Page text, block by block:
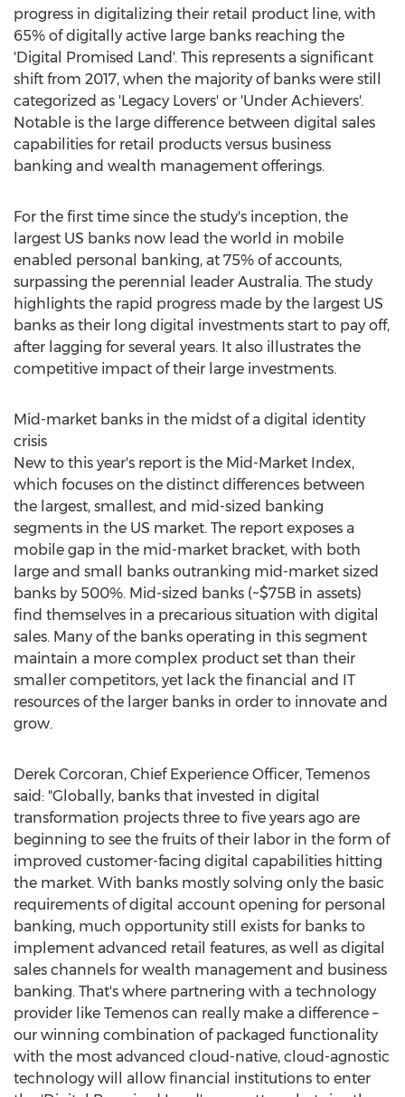
progress in digitalizing their retail product line, with
65% of digitally active large banks reaching the
'Digital Promised Land'. This represents a significant
shift from 2017, when the majority of banks were still
categorized as 'Legacy Lovers' or 'Under Achievers'.
Notable is the large difference between digital sales
capabilities for retail products versus business
banking and wealth management offerings.
For the first time since the study's inception, the
largest US banks now lead the world in mobile
enabled personal banking, at 75% of accounts,
surpassing the perennial leader Australia. The study
highlights the rapid progress made by the largest US
banks as their long digital investments start to pay off,
after lagging for several years. It also illustrates the
competitive impact of their large investments.
Mid-market banks in the midst of a digital identity
crisis
New to this year's report is the Mid-Market Index,
which focuses on the distinct differences between
the largest, smallest, and mid-sized banking
segments in the US market. The report exposes a
mobile gap in the mid-market bracket, with both
large and small banks outranking mid-market sized
banks by 500%. Mid-sized banks (~$75B in assets)
find themselves in a precarious situation with digital
sales. Many of the banks operating in this segment
maintain a more complex product set than their
smaller competitors, yet lack the financial and IT
resources of the larger banks in order to innovate and
grow.
Derek Corcoran, Chief Experience Officer, Temenos
said: "Globally, banks that invested in digital
transformation projects three to five years ago are
beginning to see the fruits of their labor in the form of
improved customer-facing digital capabilities hitting
the market. With banks mostly solving only the basic
requirements of digital account opening for personal
banking, much opportunity still exists for banks to
implement advanced retail features, as well as digital
sales channels for wealth management and business
banking. That's where partnering with a technology
provider like Temenos can really make a difference –
our winning combination of packaged functionality
with the most advanced cloud-native, cloud-agnostic
technology will allow financial institutions to enter